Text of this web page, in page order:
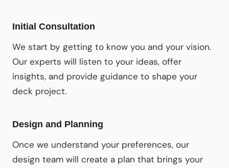
Initial Consultation
We start by getting to know you and your vision.
Our experts will listen to your ideas, offer
insights, and provide guidance to shape your
deck project.
Design and Planning
Once we understand your preferences, our
design team will create a plan that brings your